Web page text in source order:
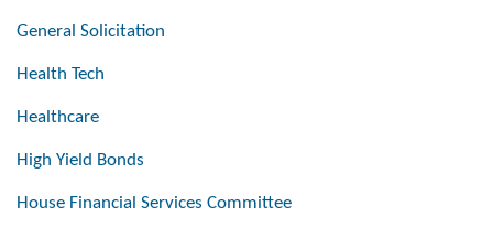
General Solicitation
Health Tech
Healthcare
High Yield Bonds
House Financial Services Committee